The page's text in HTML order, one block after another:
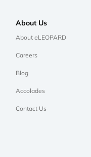
About Us
About eLEOPARD
Careers
Blog
Accolades
Contact Us